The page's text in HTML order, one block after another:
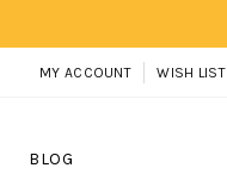
MY ACCOUNT WISH LIST
BLOG